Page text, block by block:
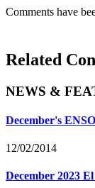
Comments have
Related
NEWS &
December's
12/02/2014
December 2023